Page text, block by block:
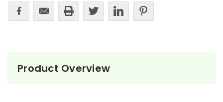
Product Overview